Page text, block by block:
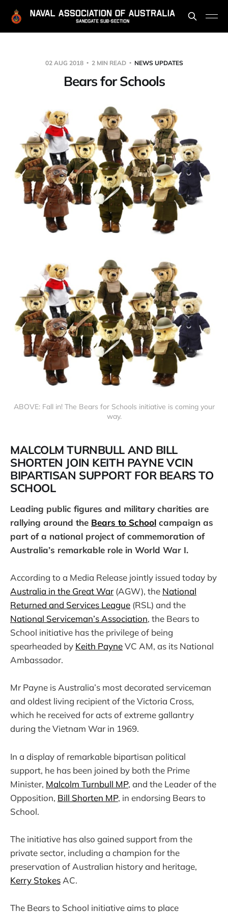
02 AUG 2018 2 MIN READ NEWS UPDATES
Bears for Schools
ABOVE: Fall in! The Bears for Schools initiative is coming your
way.
MALCOLM TURNBULL AND BILL
SHORTEN JOIN KEITH PAYNE VCIN
BIPARTISAN SUPPORT FOR BEARS TO
SCHOOL
Leading public figures and military charities are
rallying around the Bears to School campaign as
part of a national project of commemoration of
Australia’s remarkable role in World War I.
According to a Media Release jointly issued today by
Australia in the Great War (AGW), the National
Returned and Services League (RSL) and the
National Serviceman’s Association, the Bears to
School initiative has the privilege of being
spearheaded by Keith PayneVC AM, as its National
Ambassador.
Mr Payne is Australia’s most decorated serviceman
and oldest living recipient of the Victoria Cross,
which he received for acts of extreme gallantry
during the Vietnam War in 1969.
In a display of remarkable bipartisan political
support, he has been joined by both the Prime
Minister, Malcolm Turnbull MP, and the Leader of the
Opposition, Bill Shorten MP, in endorsing Bears to
School.
The initiative has also gained support from the
private sector, including a champion for the
preservation of Australian history and heritage,
Kerry Stokes AC.
The Bears to School initiative aims to place